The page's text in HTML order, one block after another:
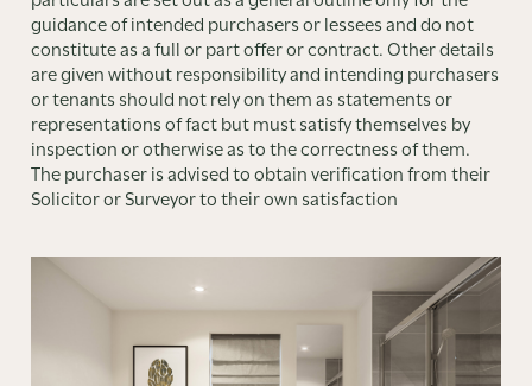
guidance of intended purchasers or lessees and do not
constitute as a full or part offer or contract. Other details
are given without responsibility and intending purchasers
or tenants should not rely on them as statements or
representations of fact but must satisfy themselves by
inspection or otherwise as to the correctness of them.
The purchaser is advised to obtain verification from their
Solicitor or Surveyor to their own satisfaction